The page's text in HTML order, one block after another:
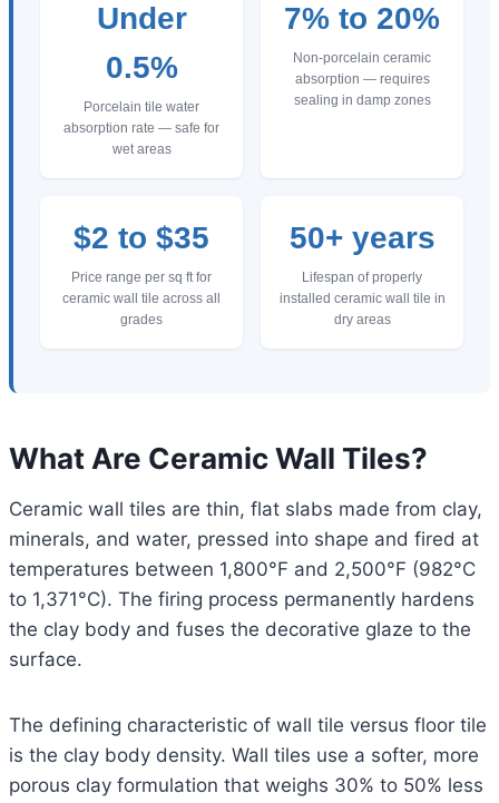
Under
0.5%
Porcelain tile water
absorption rate — safe for
wet areas
7% to 20%
Non-porcelain ceramic
absorption — requires
sealing in damp zones
$2 to $35
Price range per sq ft for
ceramic wall tile across all
grades
50+ years
Lifespan of properly
installed ceramic wall tile in
dry areas
What Are Ceramic Wall Tiles?
Ceramic wall tiles are thin, flat slabs made from clay,
minerals, and water, pressed into shape and fired at
temperatures between 1,800°F and 2,500°F (982°C
to 1,371°C). The firing process permanently hardens
the clay body and fuses the decorative glaze to the
surface.
The defining characteristic of wall tile versus floor tile
is the clay body density. Wall tiles use a softer, more
porous clay formulation that weighs 30% to 50% less